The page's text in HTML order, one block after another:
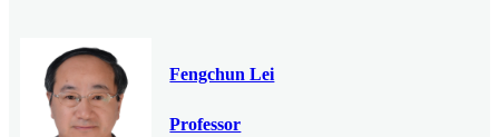
Fengchun Lei
Professor